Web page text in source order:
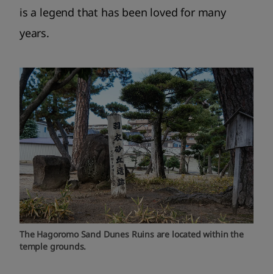
is a legend that has been loved for many
years.
The Hagoromo Sand Dunes Ruins are located within the
temple grounds.